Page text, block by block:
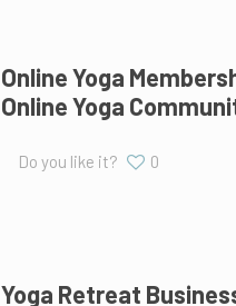
Online Yoga
Online Yoga
Do you like it? 0
Yoga Retreat